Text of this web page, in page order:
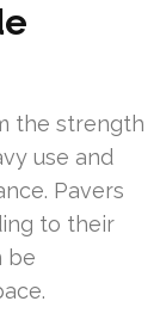
the strength
use and
Pavers
to their
be